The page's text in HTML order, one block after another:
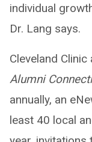
individual
Dr. Lang says.
Cleveland
Alumni
annually, an
least 40 local